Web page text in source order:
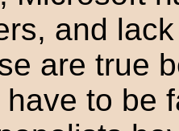
and
are true
to be